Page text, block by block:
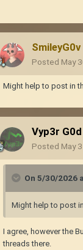
SmileyG0v
Posted May
Might help to post in
Vyp3r G0d
Posted May
On 5/30/2026
Might help to post
I agree, however the
threads there.